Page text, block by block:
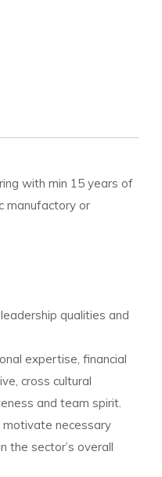
with min 15 years of
manufactory or
qualities and
expertise, financial
cross cultural
and team spirit.
necessary
the sector’s overall